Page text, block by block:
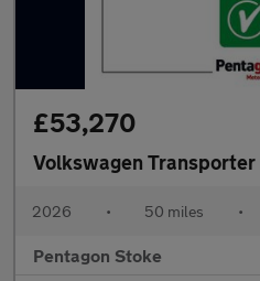
£53,270
Volkswagen Transporter
2026 • 50 miles •
Pentagon Stoke